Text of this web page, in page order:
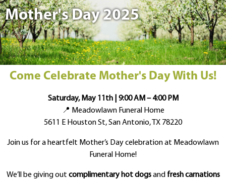
Mother's Day 2025
Come Celebrate Mother's Day With Us!
Saturday, May 11th | 9:00 AM – 4:00 PM
📍 Meadowlawn Funeral Home
5611 E Houston St, San Antonio, TX 78220
Join us for a heartfelt Mother’s Day celebration at Meadowlawn
Funeral Home!
We’ll be giving out complimentary hot dogsand fresh carnations